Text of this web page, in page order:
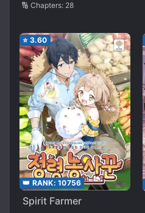
🔢 Chapters: 28
⭐ 3.60
👑 RANK: 10756
Spirit Farmer